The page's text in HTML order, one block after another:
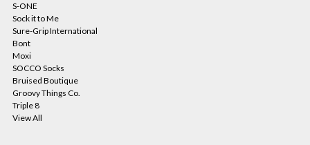
S-ONE
Sock it to Me
Sure-Grip International
Bont
Moxi
SOCCO Socks
Bruised Boutique
Groovy Things Co.
Triple 8
View All